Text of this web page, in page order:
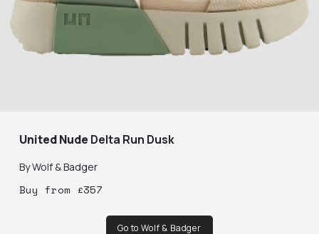
United Nude Delta Run Dusk
ByWolf & Badger
Buy from £357
Go to Wolf & Badger